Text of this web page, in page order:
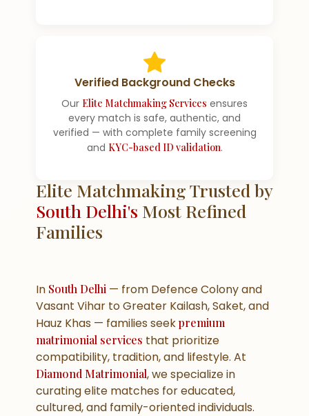
Verified Background Checks
Our Elite Matchmaking Services ensures
every match is safe, authentic, and
verified — with complete family screening
and KYC-based ID validation.
Elite Matchmaking Trusted by
South Delhi's Most Refined
Families
In South Delhi — from Defence Colony and
Vasant Vihar to Greater Kailash, Saket, and
Hauz Khas — families seekpremium
matrimonial services that prioritize
compatibility, tradition, and lifestyle. At
Diamond Matrimonial, we specialize in
curating elite matches for educated,
cultured, and family-oriented individuals.